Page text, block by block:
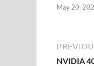
May 20,
NVIDIA